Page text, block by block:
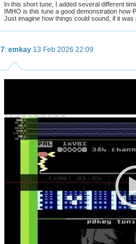
In this short tune, I added several different
IMHO is this tune a good demonstration how
Just imagine how things could sound, if it was
7: emkay 13 Feb 2026 22:09